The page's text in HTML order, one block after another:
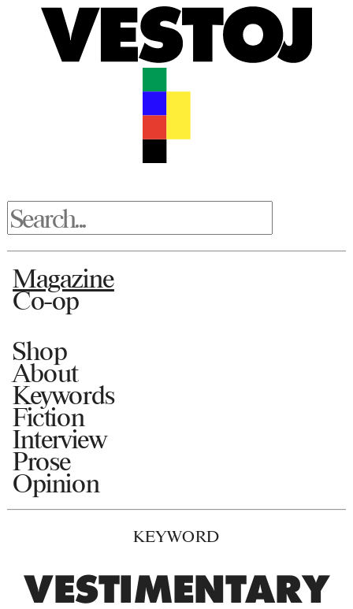
Magazine
Co-op
Shop
About
Keywords
Fiction
Interview
Prose
Opinion
KEYWORD
VESTIMENTARY